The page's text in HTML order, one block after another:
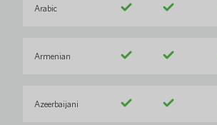
Arabic
Armenian
Azeerbaijani